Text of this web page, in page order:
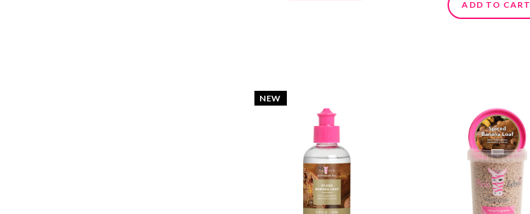
ADD TO CART
NEW